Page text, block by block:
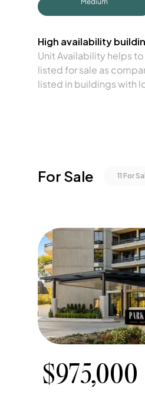
High availability
Unit Availability helps
listed for sale as
listed in buildings with
For Sale 11 For
$975,000